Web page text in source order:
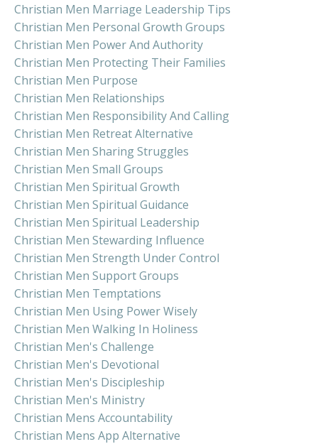
Christian Men Marriage Leadership Tips
Christian Men Personal Growth Groups
Christian Men Power And Authority
Christian Men Protecting Their Families
Christian Men Purpose
Christian Men Relationships
Christian Men Responsibility And Calling
Christian Men Retreat Alternative
Christian Men Sharing Struggles
Christian Men Small Groups
Christian Men Spiritual Growth
Christian Men Spiritual Guidance
Christian Men Spiritual Leadership
Christian Men Stewarding Influence
Christian Men Strength Under Control
Christian Men Support Groups
Christian Men Temptations
Christian Men Using Power Wisely
Christian Men Walking In Holiness
Christian Men's Challenge
Christian Men's Devotional
Christian Men's Discipleship
Christian Men's Ministry
Christian Mens Accountability
Christian Mens App Alternative